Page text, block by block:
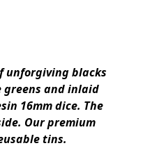
unforgiving blacks
and inlaid
16mm dice. The
Our premium
tins.